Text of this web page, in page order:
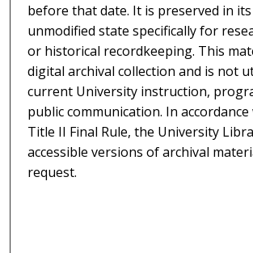
before that date. It is preserved in
unmodified state specifically for
or historical recordkeeping. This
digital archival collection and is not
current University instruction,
public communication. In
Title II Final Rule, the University
accessible versions of archival
request.